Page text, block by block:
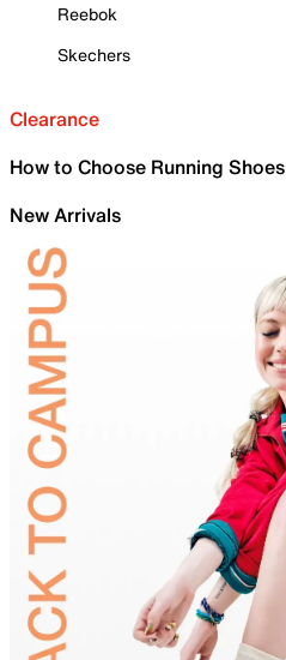
Reebok
Skechers
Clearance
How to Choose Running Shoes
New Arrivals